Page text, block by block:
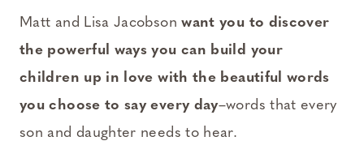
Matt and Lisa Jacobsonwant you to discover
the powerful ways you can build your
children up in love with the beautiful words
you choose to say every day–words that every
son and daughter needs to hear.